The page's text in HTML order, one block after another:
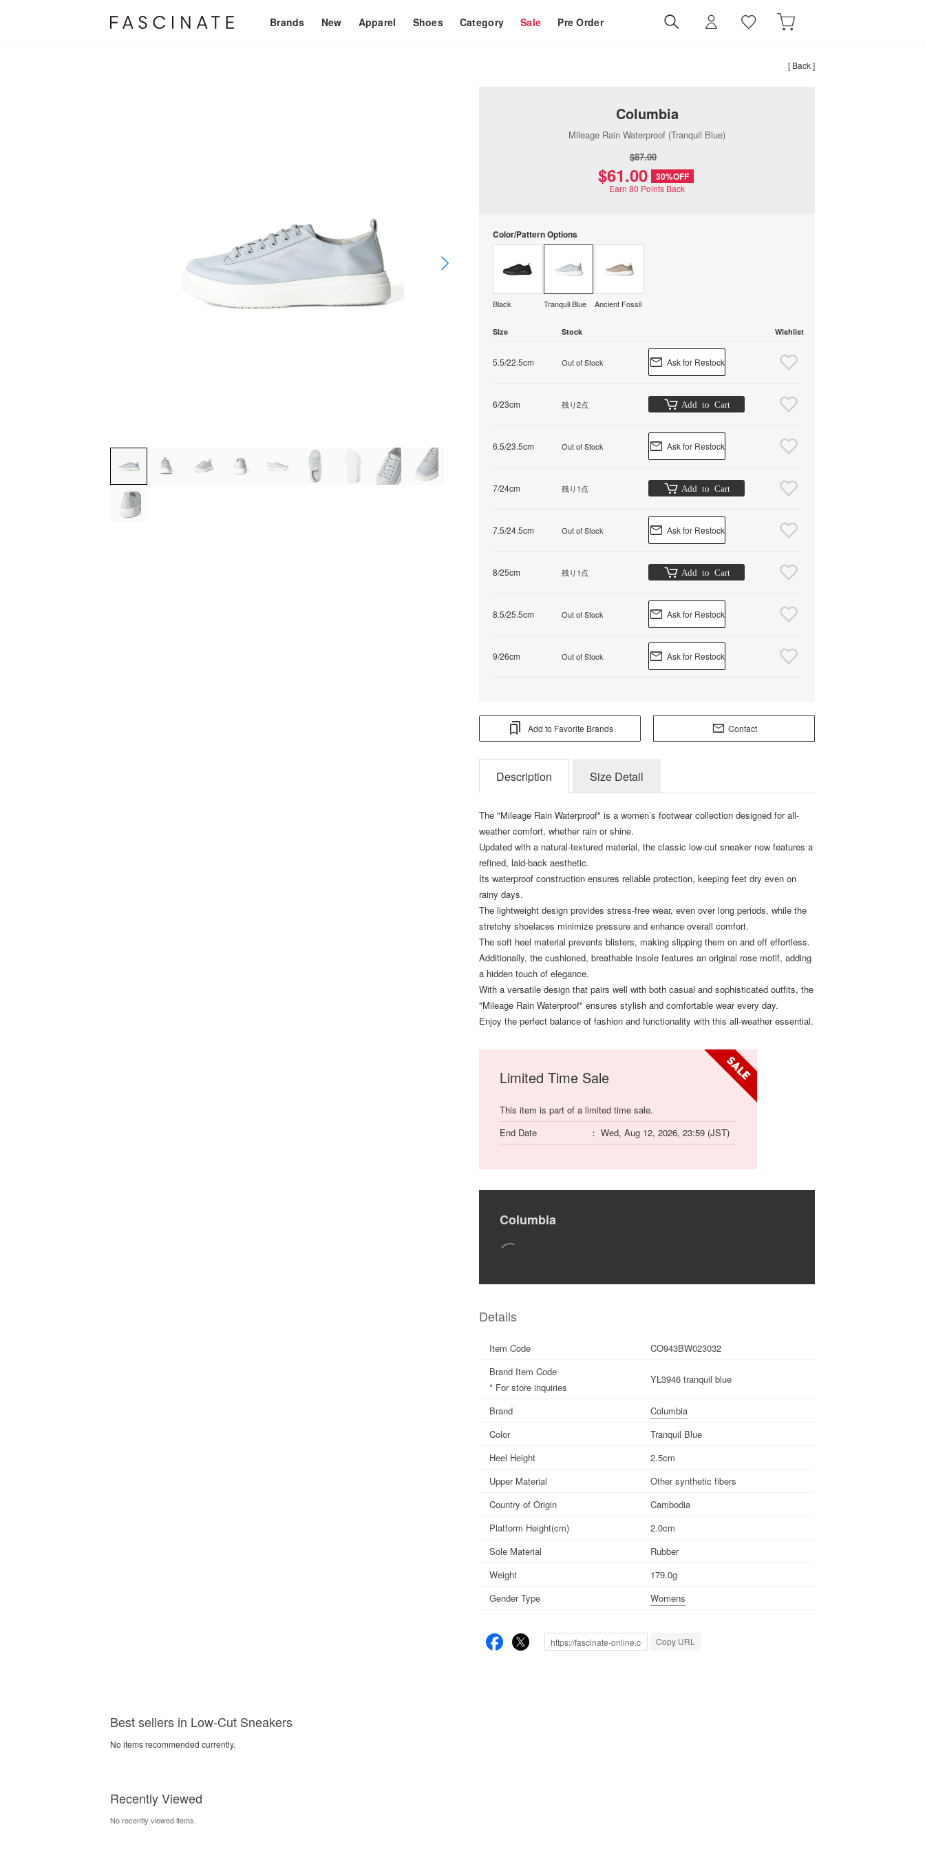
Brands New Apparel Shoes Category Sale Pre Order
[ Back ]
Columbia
Mileage Rain Waterproof (Tranquil Blue)
$‌87.00
$‌61.00 30%OFF
Earn 80 Points Back
Color/Pattern Options
Black Tranquil Blue Ancient Fossil
Size Stock Wishlist
5.5/22.5cm Out of Stock Ask for Restock
6/23cm 残り2点 Add to Cart
6.5/23.5cm Out of Stock Ask for Restock
7/24cm 残り1点 Add to Cart
7.5/24.5cm Out of Stock Ask for Restock
8/25cm 残り1点 Add to Cart
8.5/25.5cm Out of Stock Ask for Restock
9/26cm Out of Stock Ask for Restock
Add to Favorite Brands Contact
Description Size Detail
The "Mileage Rain Waterproof" is a women’s footwear collection designed for all-
weather comfort, whether rain or shine.
Updated with a natural-textured material, the classic low-cut sneaker now features a
refined, laid-back aesthetic.
Its waterproof construction ensures reliable protection, keeping feet dry even on
rainy days.
The lightweight design provides stress-free wear, even over long periods, while the
stretchy shoelaces minimize pressure and enhance overall comfort.
The soft heel material prevents blisters, making slipping them on and off effortless.
Additionally, the cushioned, breathable insole features an original rose motif, adding
a hidden touch of elegance.
With a versatile design that pairs well with both casual and sophisticated outfits, the
"Mileage Rain Waterproof" ensures stylish and comfortable wear every day.
Enjoy the perfect balance of fashion and functionality with this all-weather essential.
Limited Time Sale
This item is part of a limited time sale.
End Date
Wed, Aug 12, 2026, 23:59 (JST)
Columbia
Details
Item Code
CO943BW023032
Brand Item Code
* For store inquiries
YL3946 tranquil blue
Brand
Columbia
Color
Tranquil Blue
Heel Height
2.5cm
Upper Material
Other synthetic fibers
Country of Origin
Cambodia
Platform Height(cm)
2.0cm
Sole Material
Rubber
Weight
179.0g
Gender Type
Womens
Copy URL
Best sellers in Low-Cut Sneakers
No items recommended currently.
Recently Viewed
No recently viewed items.